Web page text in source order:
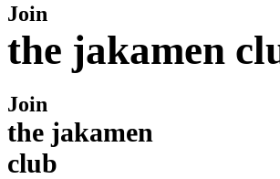
Join
the jakamen
Join
the jakamen
club